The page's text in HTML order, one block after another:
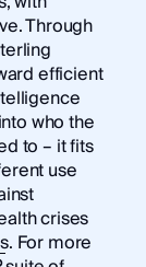
Through
efficient
who the
to – it fits
use
crises
. For more